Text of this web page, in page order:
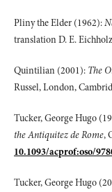
Pliny the Elder (1962):
translation D. E.
Quintilian (2001): The
Russel, London,
Tucker, George Hugo
the Antiquitez de Rome,
10.1093/acprof:oso/
Tucker, George Hugo